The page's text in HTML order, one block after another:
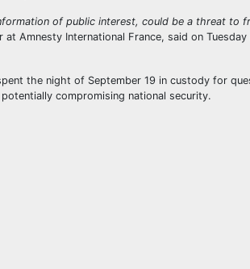
of public interest, could be a threat to
Amnesty International France, said on Tuesday
the night of September 19 in custody for
compromising national security.